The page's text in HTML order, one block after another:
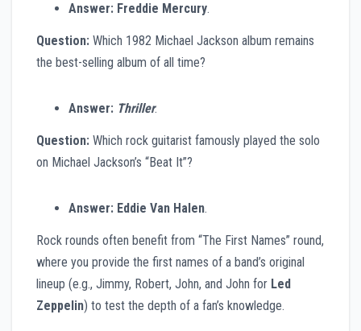
Answer: Freddie Mercury.
Question: Which 1982 Michael Jackson album remains
the best-selling album of all time?
Answer: Thriller.
Question: Which rock guitarist famously played the solo
on Michael Jackson’s “Beat It”?
Answer: Eddie Van Halen.
Rock rounds often benefit from “The First Names” round,
where you provide the first names of a band’s original
lineup (e.g., Jimmy, Robert, John, and John for Led
Zeppelin) to test the depth of a fan’s knowledge.